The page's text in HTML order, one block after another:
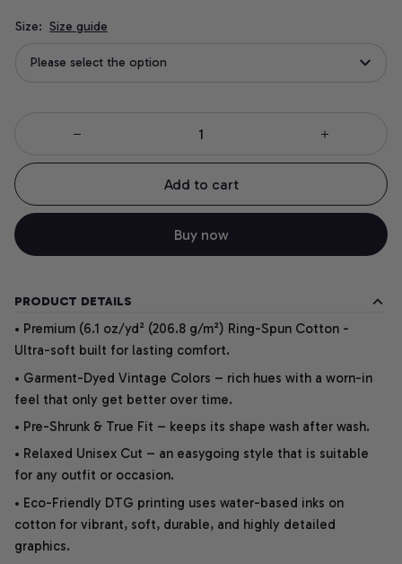
Size: Size guide
Please select the option
Add to cart
Buy now
PRODUCT DETAILS
• Premium (6.1 oz/yd² (206.8 g/m²) Ring-Spun Cotton -
Ultra-soft built for lasting comfort.
• Garment-Dyed Vintage Colors – rich hues with a worn-in
feel that only get better over time.
• Pre-Shrunk & True Fit – keeps its shape wash after wash.
• Relaxed Unisex Cut – an easygoing style that is suitable
for any outfit or occasion.
• Eco-Friendly DTG printing uses water-based inks on
cotton for vibrant, soft, durable, and highly detailed
graphics.